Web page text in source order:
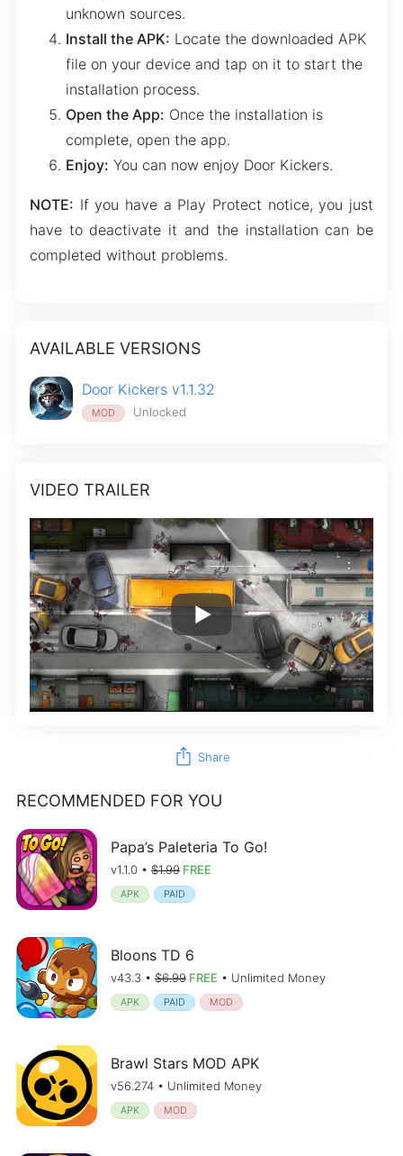
unknown sources.
Install the APK: Locate the downloaded APK
file on your device and tap on it to start the
installation process.
Open the App: Once the installation is
complete, open the app.
Enjoy: You can now enjoy Door Kickers.
NOTE: If you have a Play Protect notice, you just
have to deactivate it and the installation can be
completed without problems.
AVAILABLE VERSIONS
Door Kickers v1.1.32
MOD Unlocked
VIDEO TRAILER
ios_share Share
RECOMMENDED FOR YOU
Papa’s Paleteria To Go!
v1.1.0 • $1.99FREE
APK PAID
Bloons TD 6
v43.3 • $6.99FREE • Unlimited Money
APK PAID MOD
Brawl Stars MOD APK
v56.274 • Unlimited Money
APK MOD